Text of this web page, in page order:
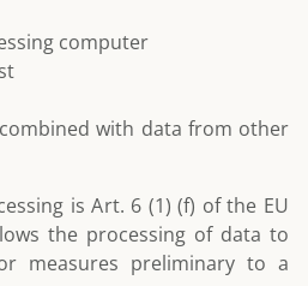
computer
with data from other
is Art. 6 (1) (f) of the EU
the processing of data to
measures preliminary to a